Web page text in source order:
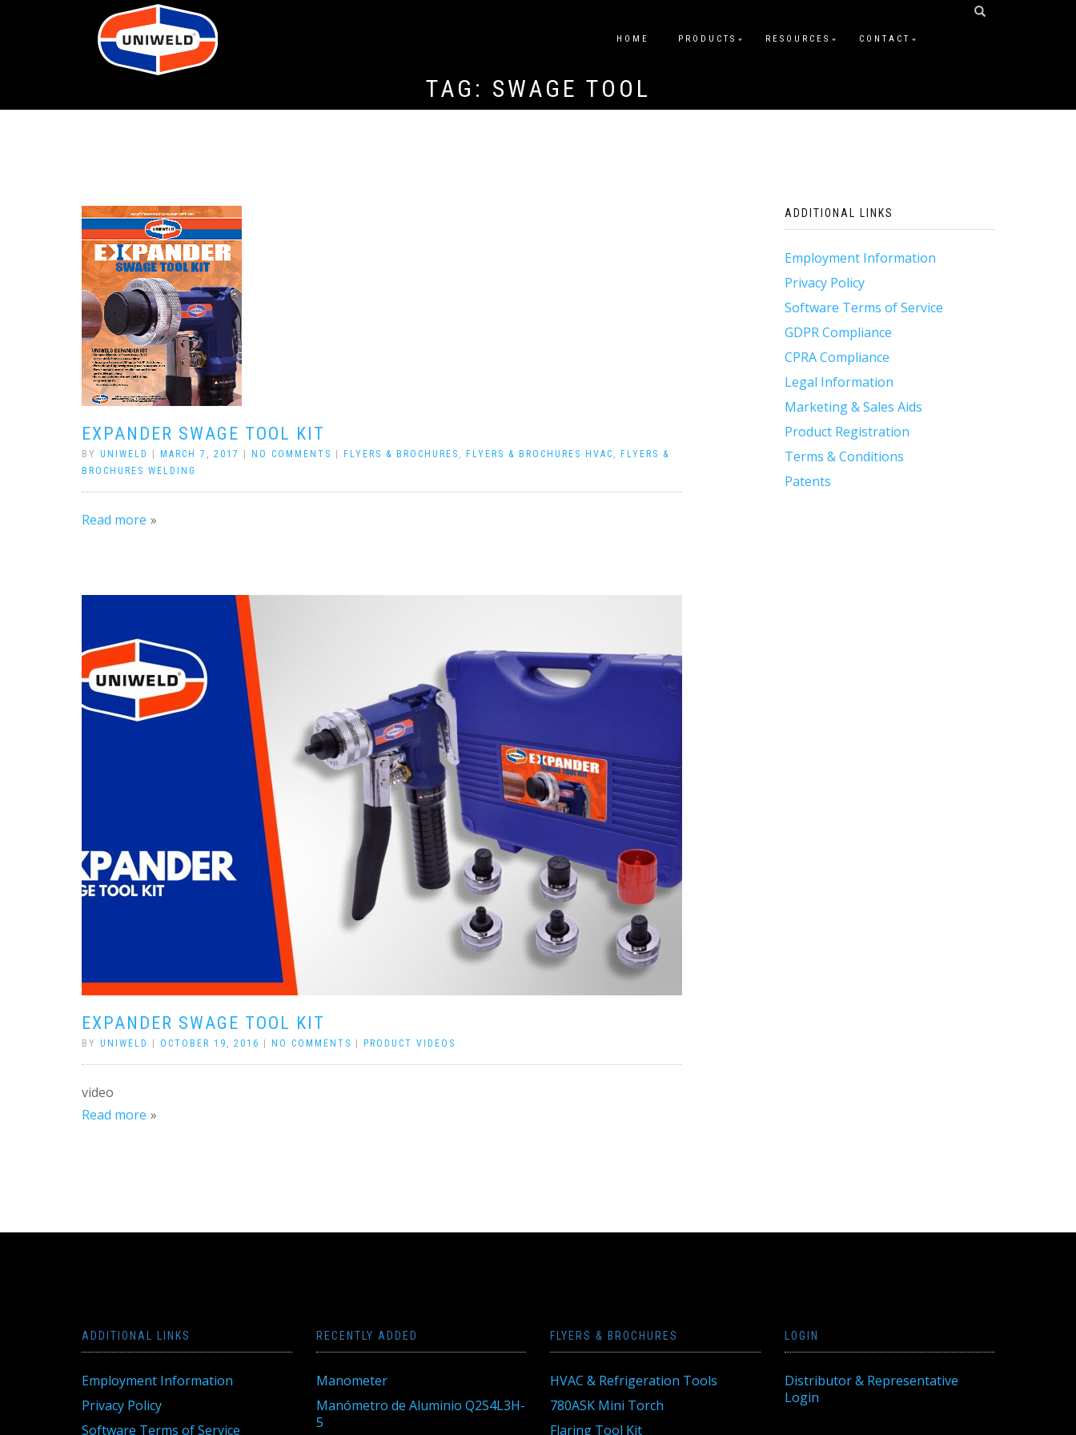
HOME PRODUCTS RESOURCES CONTACT
TAG: SWAGE TOOL
EXPANDER SWAGE TOOL KIT
BY UNIWELD MARCH 7, 2017 NO COMMENTS FLYERS & BROCHURES , FLYERS & BROCHURES HVAC ,
FLYERS &
BROCHURES WELDING
Read more
EXPANDER SWAGE TOOL KIT
BY UNIWELD OCTOBER 19, 2016 NO COMMENTS PRODUCT VIDEOS
video
Read more
ADDITIONAL LINKS
Employment Information
Privacy Policy
Software Terms of Service
GDPR Compliance
CPRA Compliance
Legal Information
Marketing & Sales Aids
Product Registration
Terms & Conditions
Patents
ADDITIONAL LINKS
Employment Information
Privacy Policy
Software Terms of Service
RECENTLY ADDED
Manometer
Manómetro de Aluminio Q2S4L3H-
5
FLYERS & BROCHURES
HVAC & Refrigeration Tools
780ASK Mini Torch
Flaring Tool Kit
LOGIN
Distributor & Representative
Login